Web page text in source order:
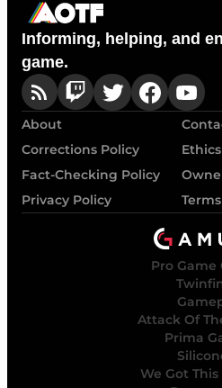
Informing, helping, and
game.
About
Corrections Policy
Fact-Checking Policy
Privacy Policy
Pro Game
Attack Of
Prima
We Got